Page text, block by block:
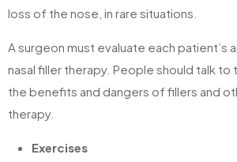
loss of the nose, in rare situations.
A surgeon must evaluate each patient’s
nasal filler therapy. People should talk
the benefits and dangers of fillers and
therapy.
Exercises